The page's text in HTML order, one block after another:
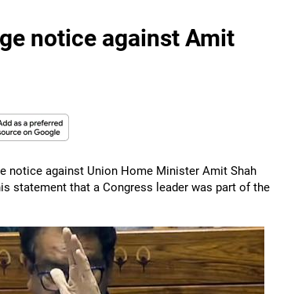
notice against Amit
notice against Union Home Minister Amit Shah
statement that a Congress leader was part of the